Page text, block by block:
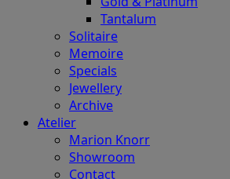
Tantalum
Solitaire
Memoire
Specials
Jewellery
Archive
Atelier
Marion Knorr
Showroom
Contact